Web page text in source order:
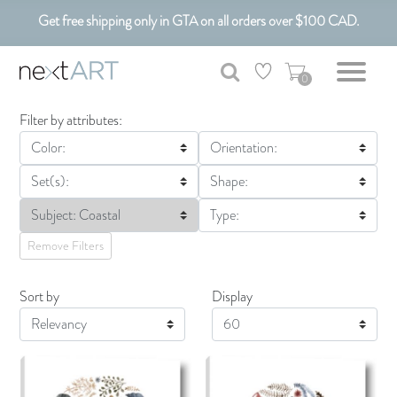
Get free shipping only in GTA on all orders over $100 CAD.
Customizable Art. Canadian Made.
0
Filter by attributes:
Color:
Orientation:
Set(s):
Shape:
Subject: Coastal
Type:
Remove Filters
Sort by
Display
Display